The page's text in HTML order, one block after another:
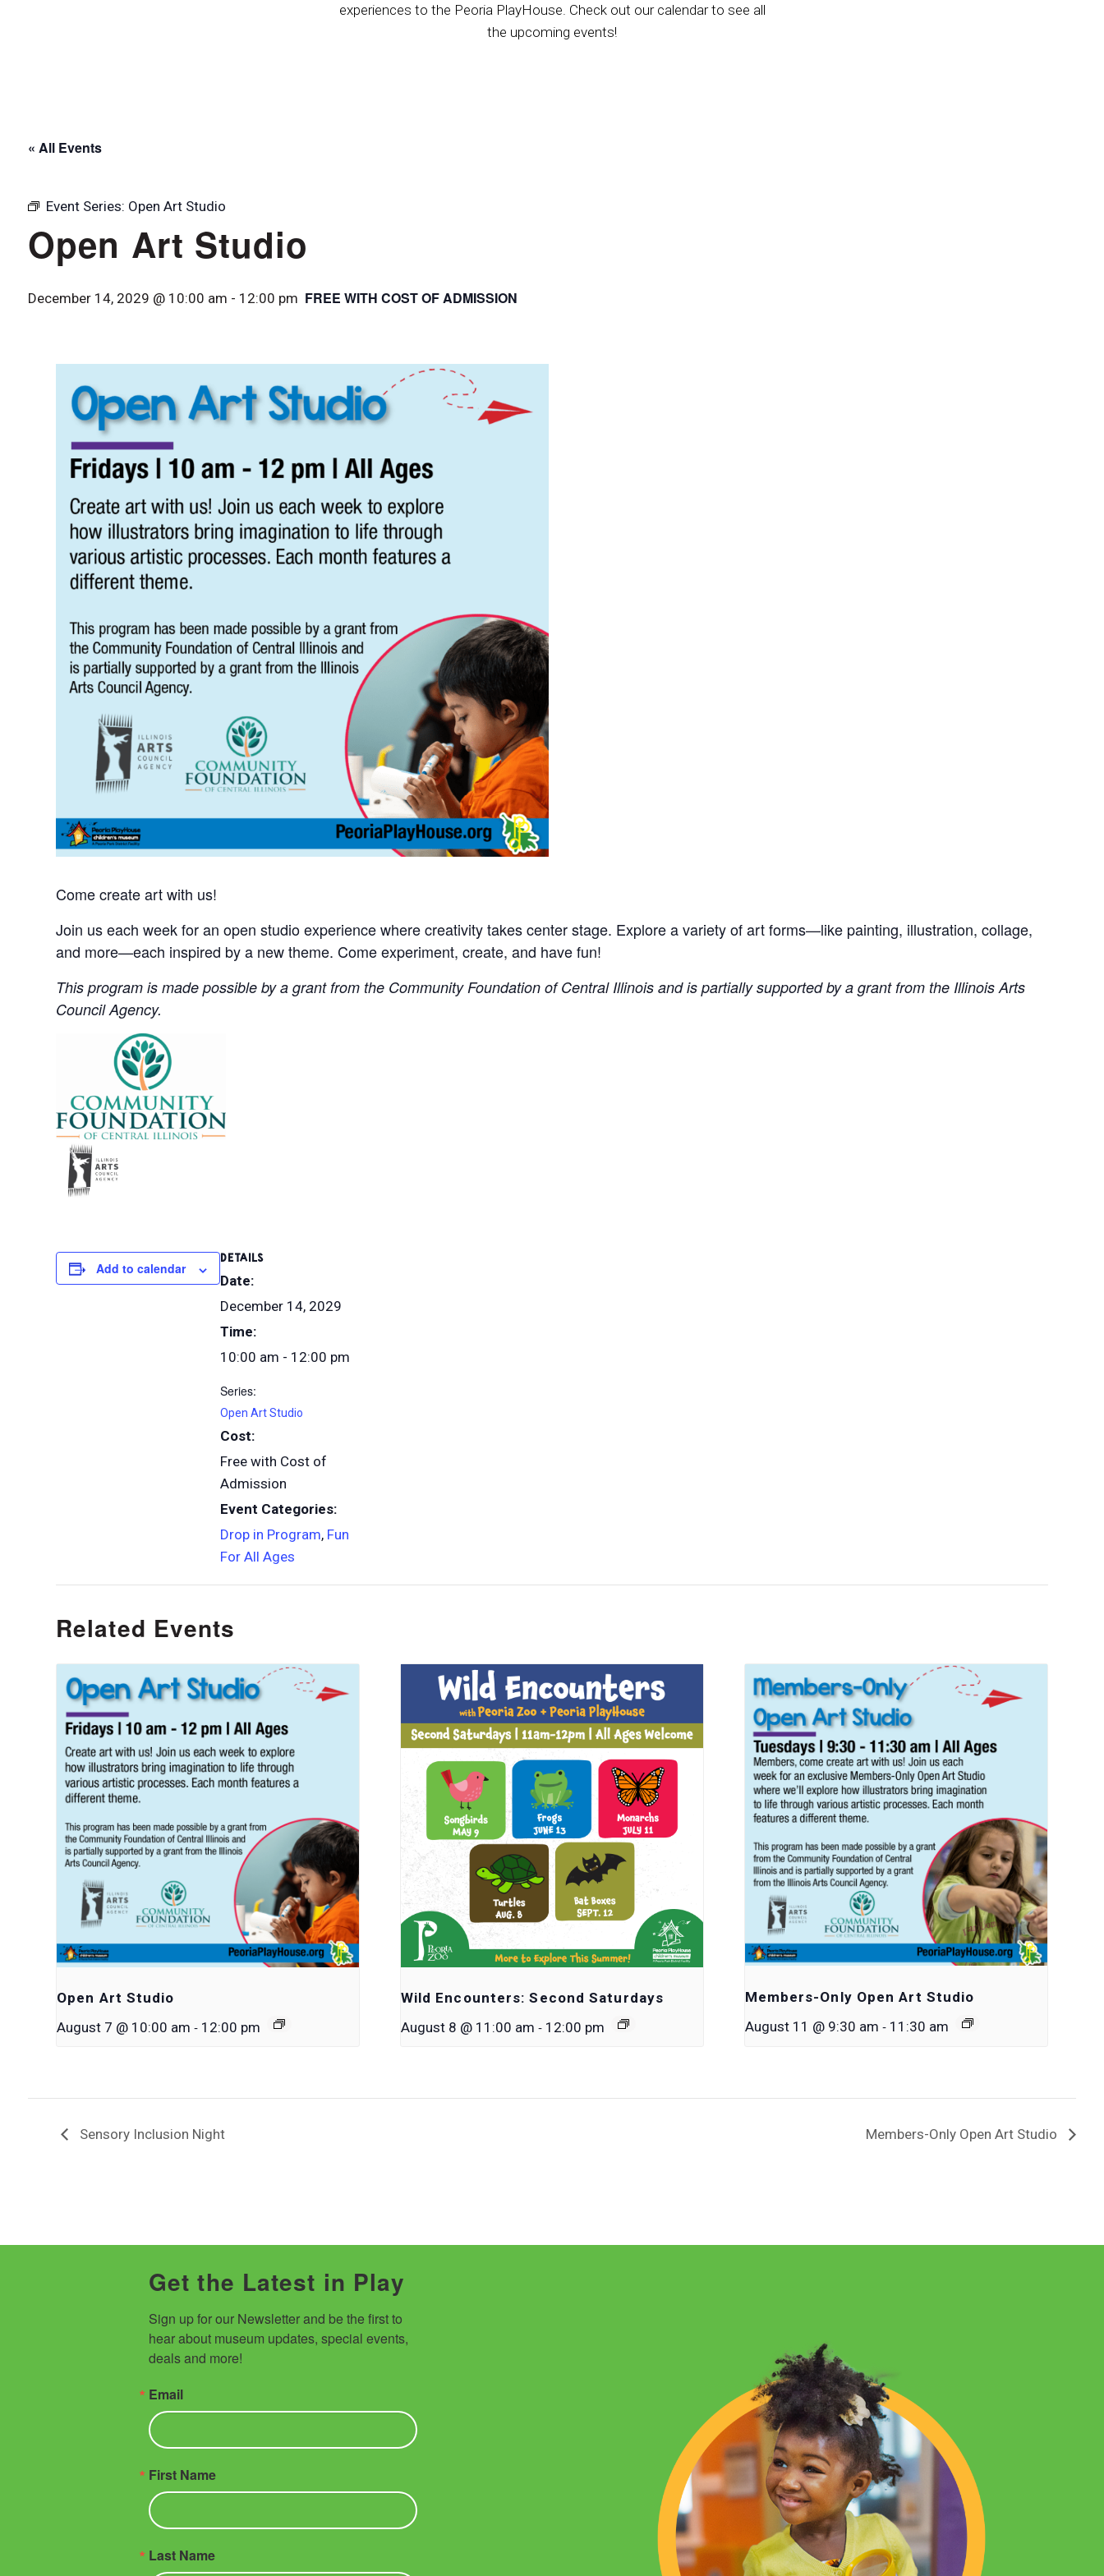
experiences to the Peoria PlayHouse. Check out our calendar to see all
the upcoming events!
« All Events
Event Series: Open Art Studio
Open Art Studio
December 14, 2029 @ 10:00 am - 12:00 pm FREE WITH COST OF ADMISSION
Come create art with us!
Join us each week for an open studio experience where creativity takes center stage. Explore a variety of art forms—like painting, illustration, collage,
and more—each inspired by a new theme. Come experiment, create, and have fun!
This program is made possible by a grant from the Community Foundation of Central Illinois and is partially supported by a grant from the Illinois Arts
Council Agency.
Add to calendar
DETAILS
Date:
December 14, 2029
Time:
10:00 am - 12:00 pm
Series:
Open Art Studio
Cost:
Free with Cost of
Admission
Event Categories:
Drop in Program, Fun
For All Ages
Related Events
Open Art Studio
August 7 @ 10:00 am - 12:00 pm
Wild Encounters: Second Saturdays
August 8 @ 11:00 am - 12:00 pm
Members-Only Open Art Studio
August 11 @ 9:30 am - 11:30 am
Sensory Inclusion Night Members-Only Open Art Studio
Get the Latest in Play
Sign up for our Newsletter and be the first to
hear about museum updates, special events,
deals and more!
Email
First Name
Last Name